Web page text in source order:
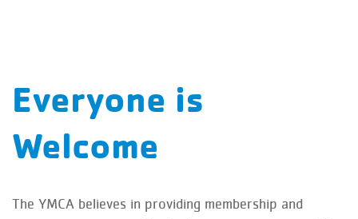
Everyone is
Welcome
The YMCA believes in providing membership and